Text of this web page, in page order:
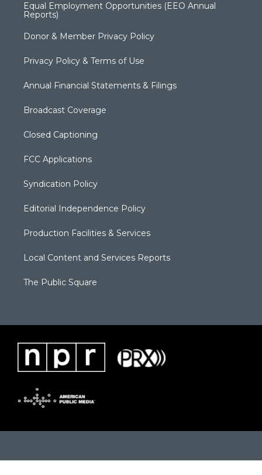
Equal Employment Opportunities (EEO Annual
Reports)
Donor & Member Privacy Policy
Privacy Policy & Terms of Use
Annual Financial Statements & Filings
Broadcast Coverage
Closed Captioning
FCC Applications
Syndication Policy
Editorial Independence Policy
Production Facilities & Services
Local Content and Services Reports
The Public Square